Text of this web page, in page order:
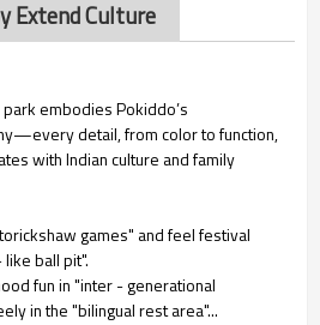
Extend Culture
embodies Pokiddo’s
detail, from color to function,
with Indian culture and family
games" and feel festival
ball pit".
fun in "inter - generational
in the "bilingual rest area"...